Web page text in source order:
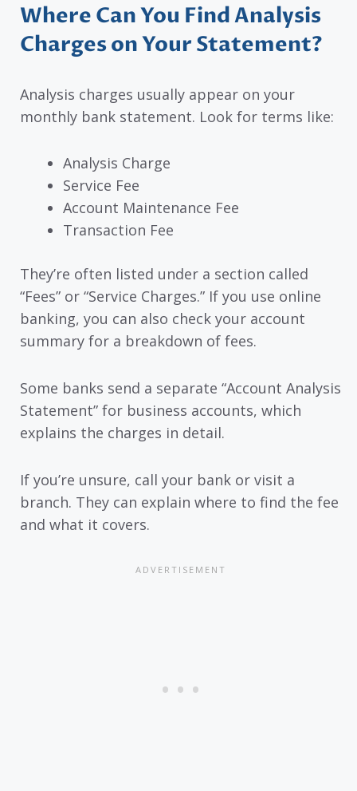
Where Can You Find Analysis
Charges on Your Statement?
Analysis charges usually appear on your
monthly bank statement. Look for terms like:
Analysis Charge
Service Fee
Account Maintenance Fee
Transaction Fee
They’re often listed under a section called
“Fees” or “Service Charges.” If you use online
banking, you can also check your account
summary for a breakdown of fees.
Some banks send a separate “Account Analysis
Statement” for business accounts, which
explains the charges in detail.
If you’re unsure, call your bank or visit a
branch. They can explain where to find the fee
and what it covers.